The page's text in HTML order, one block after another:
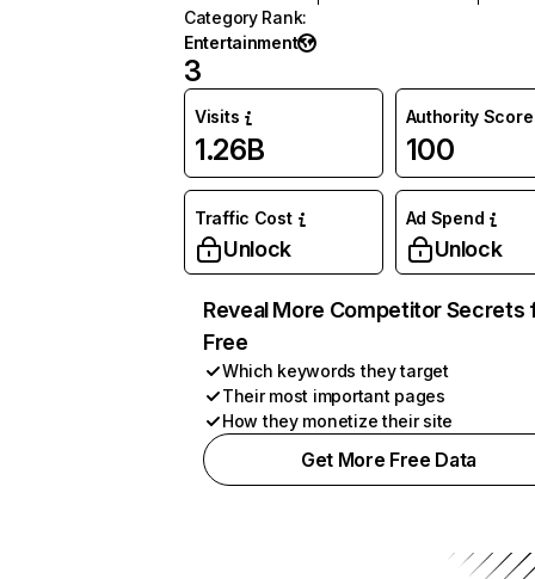
Category Rank:
Entertainment
3
Visits
1.26B
Authority Score
100
Traffic Cost
Unlock
Ad Spend
Unlock
Reveal More Competitor Secrets
Free
Which keywords they target
Their most important pages
How they monetize their site
Get More Free Data